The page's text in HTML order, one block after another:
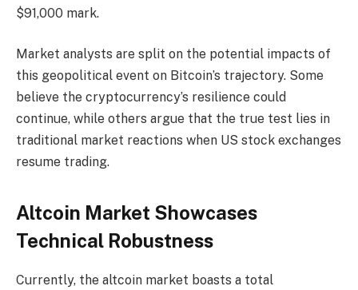
$91,000 mark.
Market analysts are split on the potential impacts of
this geopolitical event on Bitcoin’s trajectory. Some
believe the cryptocurrency’s resilience could
continue, while others argue that the true test lies in
traditional market reactions when US stock exchanges
resume trading.
Altcoin Market Showcases
Technical Robustness
Currently, the altcoin market boasts a total